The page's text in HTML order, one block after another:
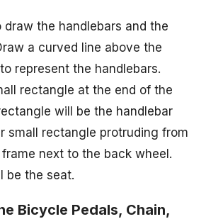
the handlebars and the
a curved line above the
represent the handlebars.
rectangle at the end of the
will be the handlebar
small rectangle protruding from
next to the back wheel.
be the seat.
Bicycle Pedals, Chain,